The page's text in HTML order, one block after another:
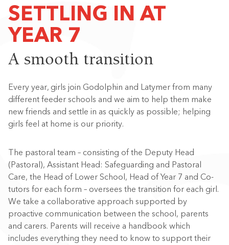
SETTLING IN AT
YEAR 7
A smooth transition
Every year, girls join Godolphin and Latymer from many
different feeder schools and we aim to help them make
new friends and settle in as quickly as possible; helping
girls feel at home is our priority.
The pastoral team – consisting of the Deputy Head
(Pastoral), Assistant Head: Safeguarding and Pastoral
Care, the Head of Lower School, Head of Year 7 and Co-
tutors for each form – oversees the transition for each girl.
We take a collaborative approach supported by
proactive communication between the school, parents
and carers. Parents will receive a handbook which
includes everything they need to know to support their